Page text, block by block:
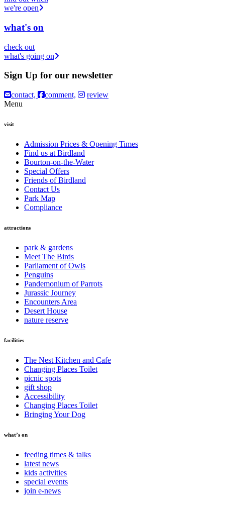
we're open
what's on
check out
what's going on
Sign Up for our newsletter
contact, comment,
review
Menu
visit
Admission Prices & Opening Times
Find us at Birdland
Bourton-on-the-Water
Special Offers
Friends of Birdland
Contact Us
Park Map
Compliance
attractions
park & gardens
Meet The Birds
Parliament of Owls
Penguins
Pandemonium of Parrots
Jurassic Journey
Encounters Area
Desert House
nature reserve
facilities
The Nest Kitchen and Cafe
Changing Places Toilet
picnic spots
gift shop
Accessibility
Changing Places Toilet
Bringing Your Dog
what’s on
feeding times & talks
latest news
kids activities
special events
join e-news